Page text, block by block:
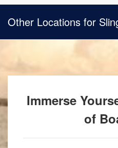
Other Locations for
Immerse
of